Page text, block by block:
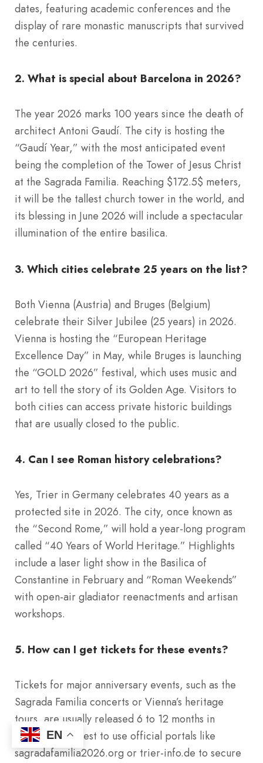
dates, featuring academic conferences and the
display of rare monastic manuscripts that survived
the centuries.
2. What is special about Barcelona in 2026?
The year 2026 marks 100 years since the death of
architect Antoni Gaudí. The city is hosting the
“Gaudí Year,” with the most anticipated event
being the completion of the Tower of Jesus Christ
at the Sagrada Familia. Reaching $172.5$ meters,
it will be the tallest church tower in the world, and
its blessing in June 2026 will include a spectacular
illumination of the entire basilica.
3. Which cities celebrate 25 years on the list?
Both Vienna (Austria) and Bruges (Belgium)
celebrate their Silver Jubilee (25 years) in 2026.
Vienna is hosting the “European Heritage
Excellence Day” in May, while Bruges is launching
the “GOLD 2026” festival, which uses music and
art to tell the story of its Golden Age. Visitors to
both cities can access private historic buildings
that are usually closed to the public.
4. Can I see Roman history celebrations?
Yes, Trier in Germany celebrates 40 years as a
protected site in 2026. The city, once known as
the “Second Rome,” will hold a year-long program
called “40 Years of World Heritage.” Highlights
include a laser light show in the Basilica of
Constantine in February and “Roman Weekends”
with open-air gladiator reenactments and artisan
workshops.
5. How can I get tickets for these events?
Tickets for major anniversary events, such as the
Sagrada Familia concerts or Vienna’s heritage
tours, are usually released 6 to 12 months in
advance. It is best to use official portals like
sagradafamilia2026.org or trier-info.de to secure
EN